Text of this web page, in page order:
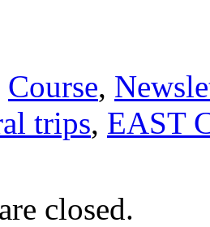
Course,
trips, EAST
closed.